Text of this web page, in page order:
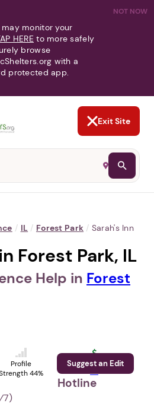
NOT NOW
may monitor your
HERE to more safely
browse
with a
protected app.
Exit Site
/ IL / Forest Park / Sarah's Inn
Forest Park, IL
Help in Forest
Profile
44%
Support
Us
Suggest an Edit
Hotline